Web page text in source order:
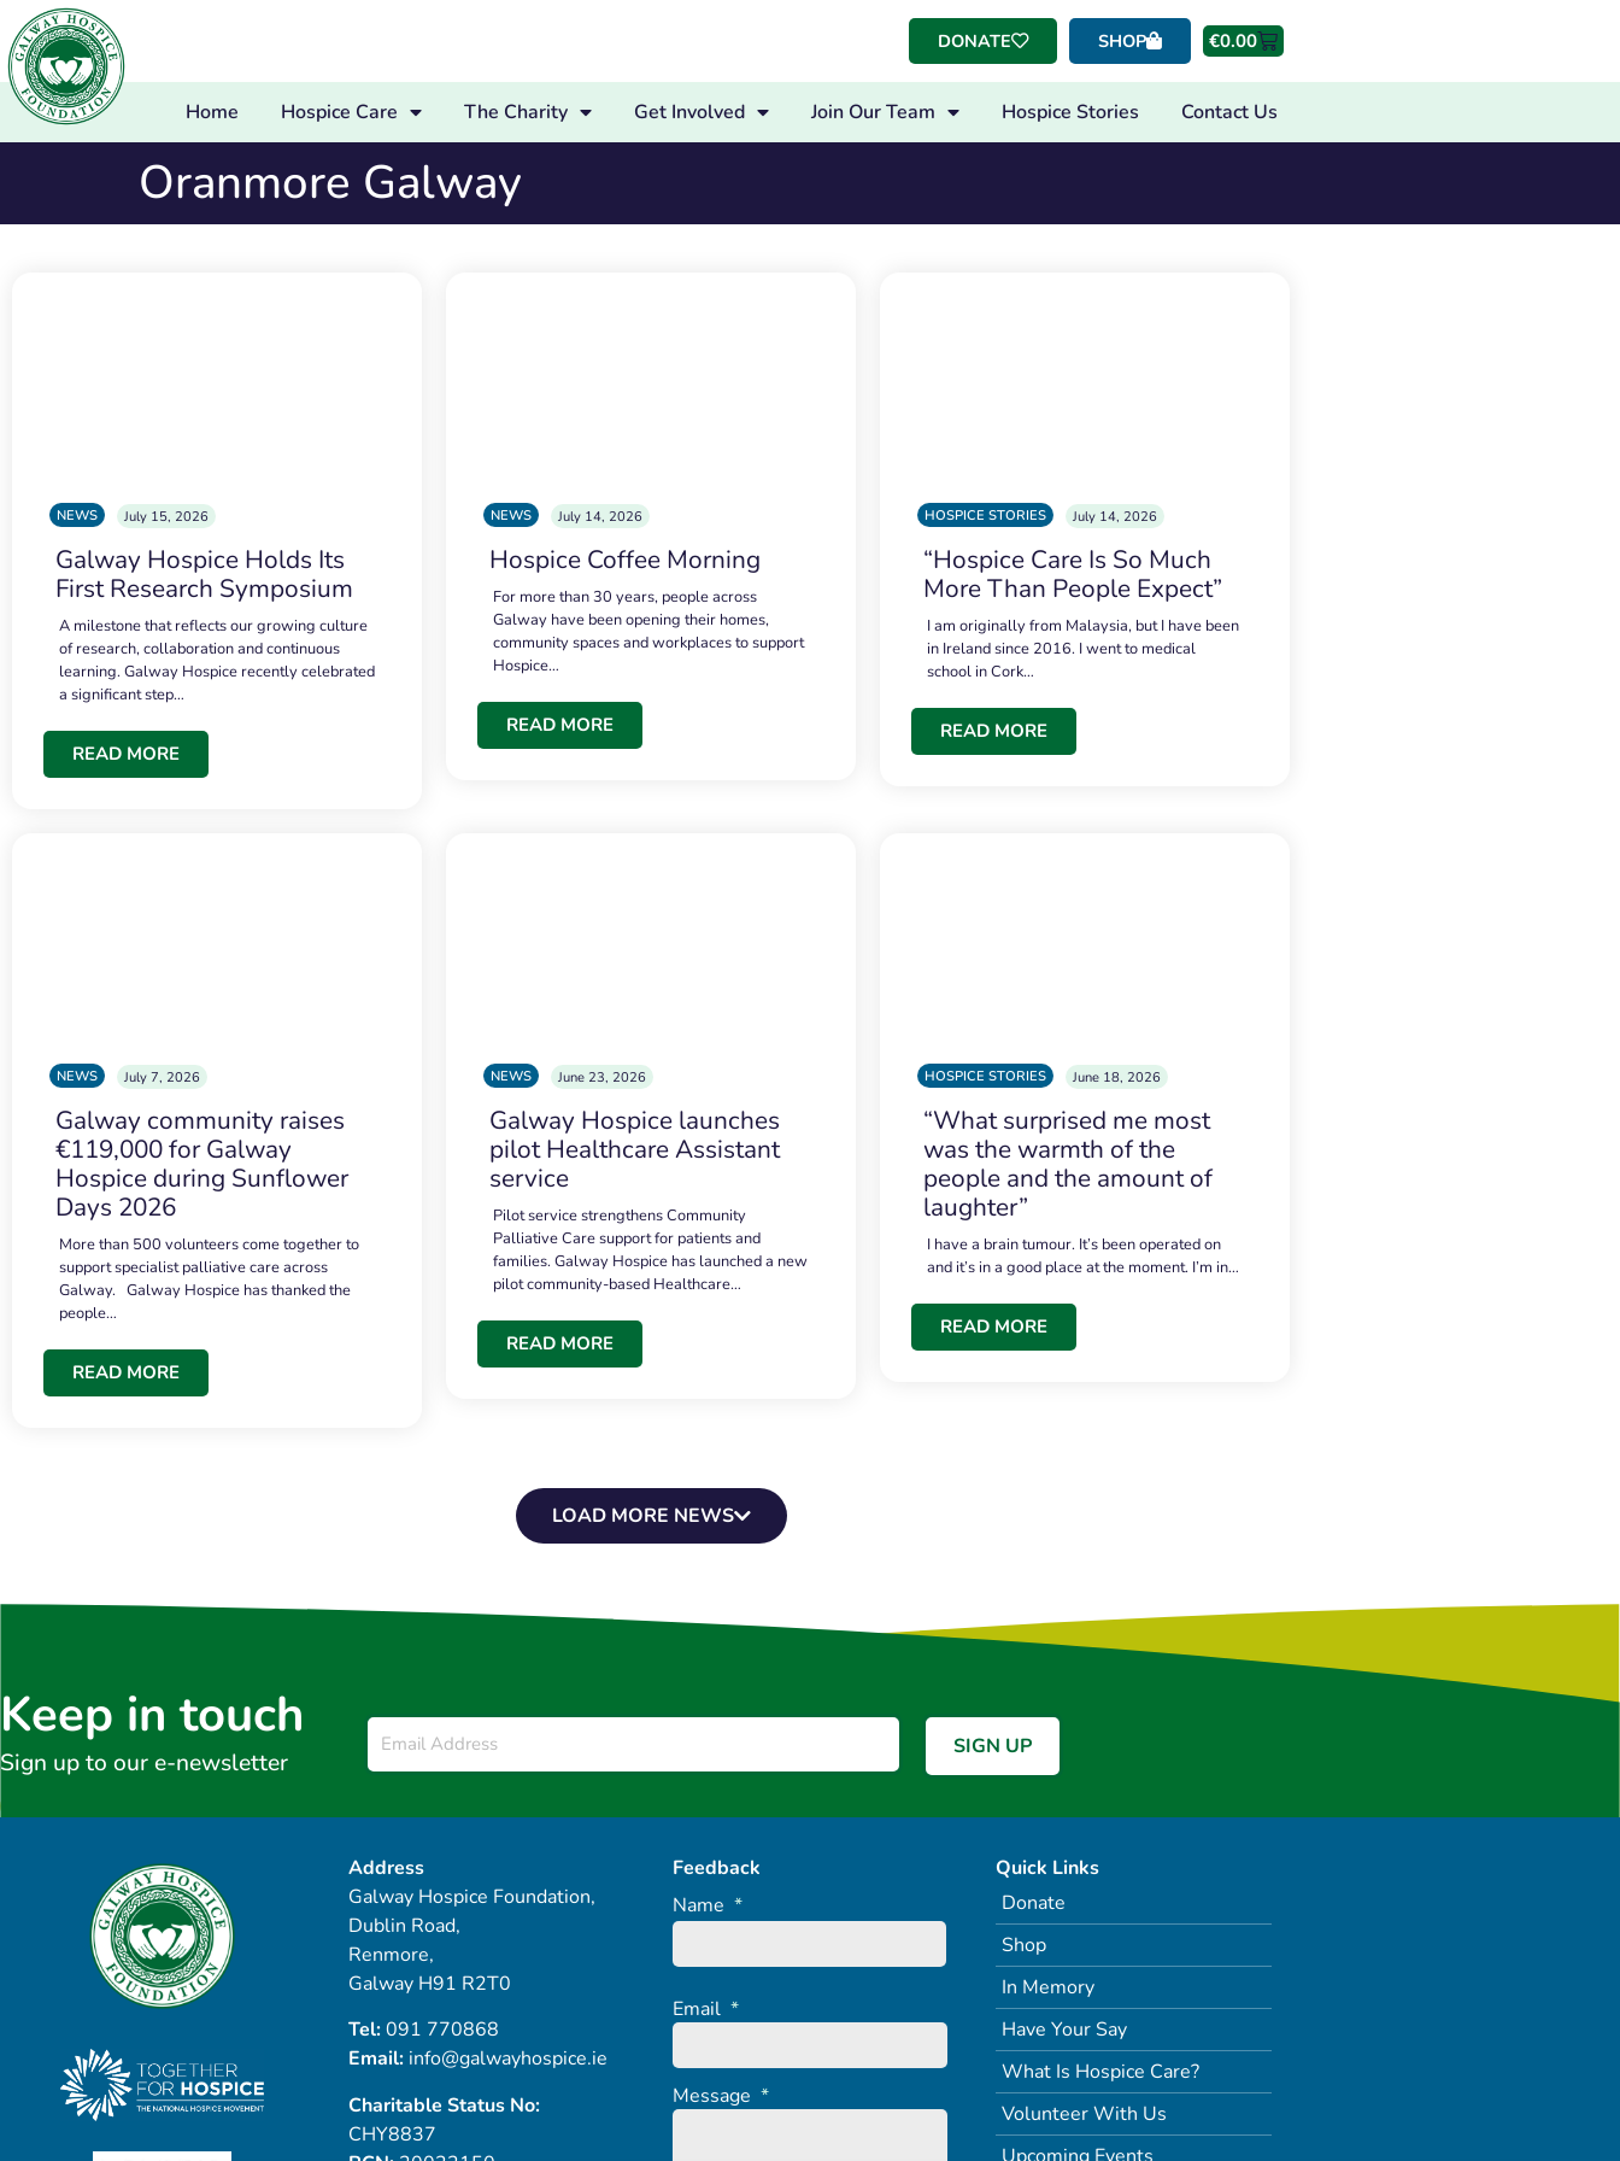
DONATE SHOP €0.00
Home Hospice Care The Charity Get Involved Join Our Team Hospice Stories Contact Us
Oranmore Galway
NEWS July 15, 2026
Galway Hospice Holds Its
First Research Symposium
A milestone that reflects our growing culture
of research, collaboration and continuous
learning. Galway Hospice recently celebrated
a significant step…
READ MORE
NEWS July 14, 2026
Hospice Coffee Morning
For more than 30 years, people across
Galway have been opening their homes,
community spaces and workplaces to support
Hospice…
READ MORE
HOSPICE STORIES July 14, 2026
“Hospice Care Is So Much
More Than People Expect”
I am originally from Malaysia, but I have been
in Ireland since 2016. I went to medical
school in Cork…
READ MORE
NEWS July 7, 2026
Galway community raises
€119,000 for Galway
Hospice during Sunflower
Days 2026
More than 500 volunteers come together to
support specialist palliative care across
Galway. Galway Hospice has thanked the
people…
READ MORE
NEWS June 23, 2026
Galway Hospice launches
pilot Healthcare Assistant
service
Pilot service strengthens Community
Palliative Care support for patients and
families. Galway Hospice has launched a new
pilot community-based Healthcare…
READ MORE
HOSPICE STORIES June 18, 2026
“What surprised me most
was the warmth of the
people and the amount of
laughter”
I have a brain tumour. It’s been operated on
and it’s in a good place at the moment. I’m in…
READ MORE
LOAD MORE NEWS
Keep in touch
Sign up to our e-newsletter
Email
Address
Galway Hospice Foundation,
Dublin Road,
Renmore,
Galway H91 R2T0
Tel:091 770868
Email: info@galwayhospice.ie
Charitable Status No:
CHY8837
Feedback
Name *
Email *
Message *
Quick Links
Donate
Shop
In Memory
Have Your Say
What Is Hospice Care?
Volunteer With Us